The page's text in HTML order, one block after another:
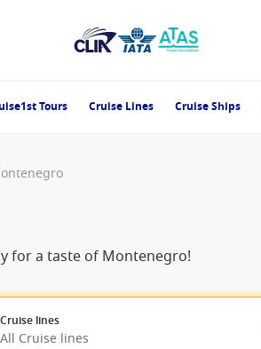
Tours Cruise Lines Cruise Ships
for a taste of Montenegro!
Cruise lines
All Cruise lines